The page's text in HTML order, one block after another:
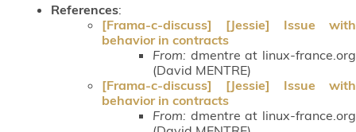
References:
[Frama-c-discuss] [Jessie] Issue with
behavior in contracts
From: dmentre at linux-france.org
(David MENTRE)
[Frama-c-discuss] [Jessie] Issue with
behavior in contracts
From: dmentre at linux-france.org